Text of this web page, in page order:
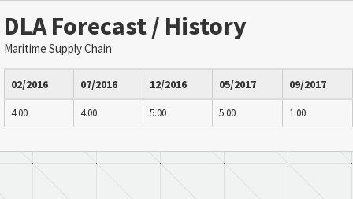
DLA Forecast / History
Maritime Supply Chain
02/2016 07/2016 12/2016 05/2017 09/2017
4.00 4.00 5.00 5.00 1.00